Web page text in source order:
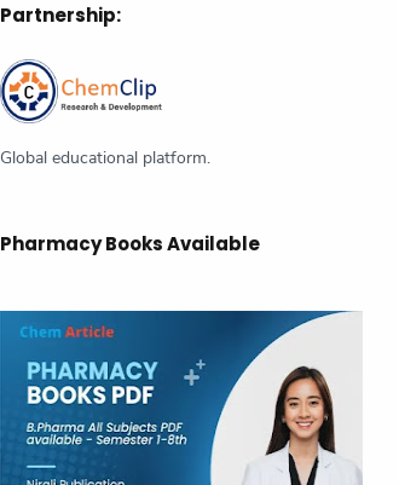
Chemistry
CSIR NET
GATE
Inorganic Chemistry
Organic chemistry
Organometallic Chemistry
Pericyclic Reactions
Pharmaceutical Chemistry
Partnership:
Global educational platform.
Pharmacy Books Available